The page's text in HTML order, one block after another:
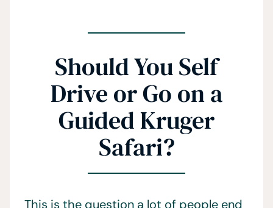
Should You Self
Drive or Go on a
Guided Kruger
Safari?
This is the question a lot of people end